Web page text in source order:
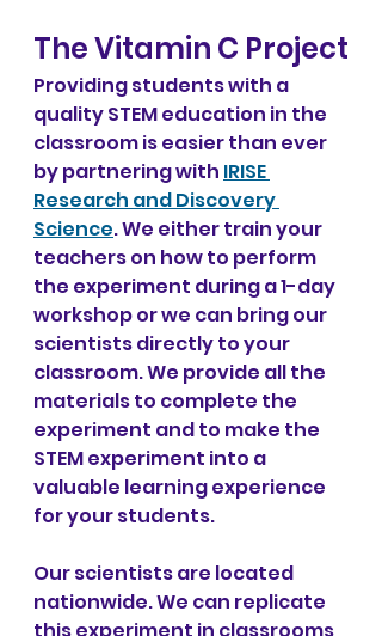
The Vitamin C Project
Providing students with a
quality STEM education in the
classroom is easier than ever
by partnering with IRISE
Research and Discovery
Science. We either train your
teachers on how to perform
the experiment during a 1-day
workshop or we can bring our
scientists directly to your
classroom. We provide all the
materials to complete the
experiment and to make the
STEM experiment into a
valuable learning experience
for your students.
Our scientists are located
nationwide. We can replicate